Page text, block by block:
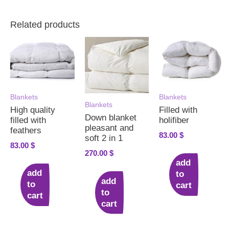
Related products
Blankets
High quality
filled with
feathers
83.00 $
add
to
cart
Blankets
Down blanket
pleasant and
soft 2 in 1
270.00 $
add
to
cart
Blankets
Filled with
holifiber
83.00 $
add
to
cart